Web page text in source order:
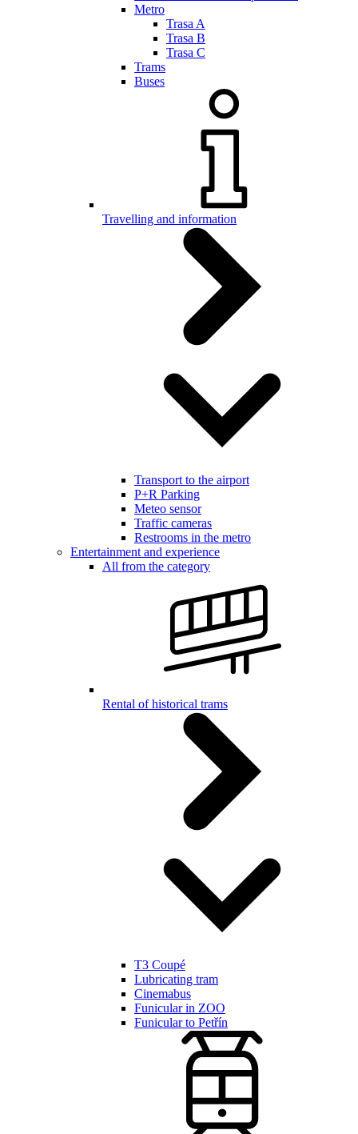
Metro
Trasa A
Trasa B
Trasa C
Trams
Buses
Travelling and information
Transport to the airport
P+R Parking
Meteo sensor
Traffic cameras
Restrooms in the metro
Entertainment and experience
All from the category
Rental of historical trams
T3 Coupé
Lubricating tram
Cinemabus
Funicular in ZOO
Funicular to Petřín